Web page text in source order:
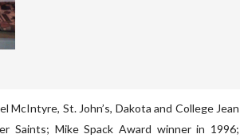
McIntyre, St. John’s, Dakota and College Jean
Saints; Mike Spack Award winner in 1996;